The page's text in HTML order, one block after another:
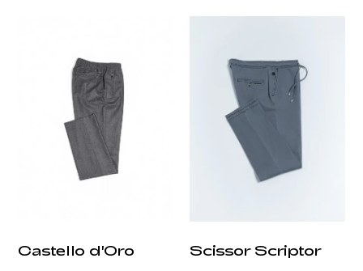
Castello d'Oro Scissor Scriptor